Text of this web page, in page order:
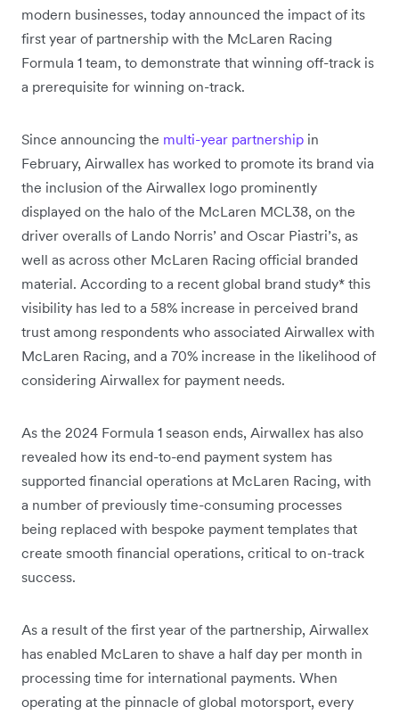
modern businesses, today announced the impact of its
first year of partnership with the McLaren Racing
Formula 1 team, to demonstrate that winning off-track is
a prerequisite for winning on-track.
Since announcing the multi-year partnership in
February, Airwallex has worked to promote its brand via
the inclusion of the Airwallex logo prominently
displayed on the halo of the McLaren MCL38, on the
driver overalls of Lando Norris’ and Oscar Piastri’s, as
well as across other McLaren Racing official branded
material. According to a recent global brand study* this
visibility has led to a 58% increase in perceived brand
trust among respondents who associated Airwallex with
McLaren Racing, and a 70% increase in the likelihood of
considering Airwallex for payment needs.
As the 2024 Formula 1 season ends, Airwallex has also
revealed how its end-to-end payment system has
supported financial operations at McLaren Racing, with
a number of previously time-consuming processes
being replaced with bespoke payment templates that
create smooth financial operations, critical to on-track
success.
As a result of the first year of the partnership, Airwallex
has enabled McLaren to shave a half day per month in
processing time for international payments. When
operating at the pinnacle of global motorsport, every